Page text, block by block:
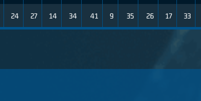
24 27 14 34 41 9 35 26 17 33